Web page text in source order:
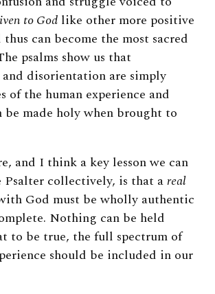
to God like other more positive
can become the most sacred
psalms show us that
disorientation are simply
of the human experience and
be made holy when brought to
and I think a key lesson we can
Psalter collectively, is that areal
God must be wholly authentic
Nothing can be held
to be true, the full spectrum of
should be included in our